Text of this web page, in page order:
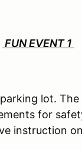
FUN EVENT 1
lot.
for
instruction